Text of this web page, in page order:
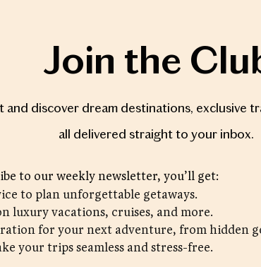
Join the
and discover dream destinations, exclusive
all delivered straight to your inbox.
to our weekly newsletter, you’ll get:
to plan unforgettable getaways.
luxury vacations, cruises, and more.
for your next adventure, from hidden
your trips seamless and stress-free.